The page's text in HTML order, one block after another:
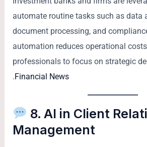
automate routine tasks such as data
document processing, and
automation reduces operational
professionals to focus on strategic
.Financial News
8. AI in Client
Management